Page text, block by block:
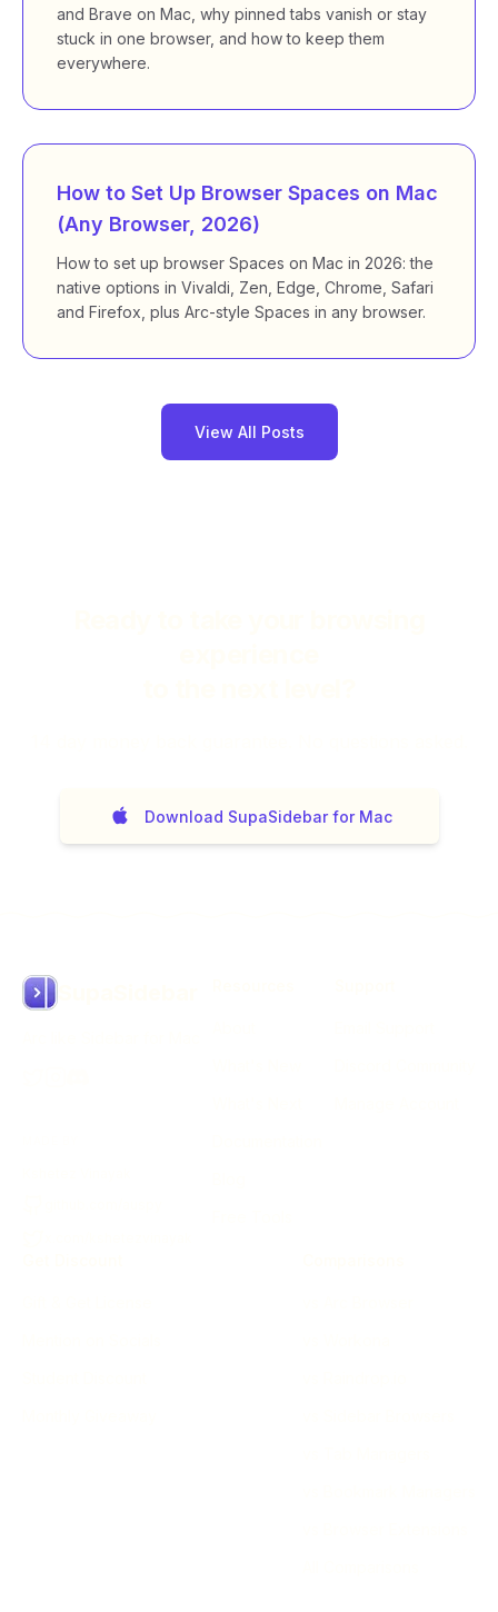
and Brave on Mac, why pinned tabs vanish or stay
stuck in one browser, and how to keep them
everywhere.
How to Set Up Browser Spaces on Mac
(Any Browser, 2026)
How to set up browser Spaces on Mac in 2026: the
native options in Vivaldi, Zen, Edge, Chrome, Safari
and Firefox, plus Arc-style Spaces in any browser.
View All Posts
Download SupaSidebar for Mac